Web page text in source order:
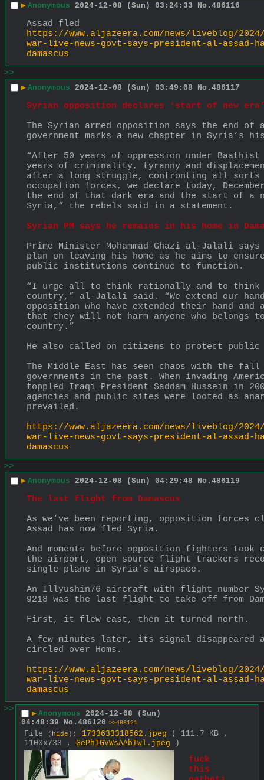
▶ Anonymous 2024-12-08 (Sun) 03:24:33 No. 486116
Assad fled
https://www.aljazeera.com/news/liveblog/
war-live-news-govt-says-president-al-assad-
damascus
>>
▶ Anonymous 2024-12-08 (Sun) 03:49:08 No. 486117
Syrian opposition declares ‘start of new
The Syrian armed opposition says the end of
government marks a new chapter in Syria’s
“After 50 years of oppression under
years of criminality, tyranny and
after a long struggle, confronting all sorts
occupation forces, we declare today,
the end of that dark era and the start of a
Syria,” the rebels said in a statement.
Syrian PM says he remains in his home in
Prime Minister Mohammad Ghazi al-Jalali
plan on leaving his home as he aims to
public institutions continue to function.
“I urge all to think rationally and to think
country,” al-Jalali said. “We extend our
opposition who have extended their hand and
that they will not harm anyone who belongs
country.”
He also called on citizens to protect public
The Middle East has seen chaos with the
governments in the past. When invading
toppled Iraqi President Saddam Hussein in
agencies and public sites were looted as
prevailed.
https://www.aljazeera.com/news/liveblog/
war-live-news-govt-says-president-al-assad-
damascus
>>
▶ Anonymous 2024-12-08 (Sun) 04:29:48 No. 486119
The last flight from Damascus
As we’ve been reporting, opposition forces
Assad has now fled Syria.
And moments before opposition fighters took
the airport, open source flight trackers
single plane in Syria’s airspace.
An Illyushin76 aircraft with flight number
9218 was the last flight to take off from
First, it flew east, then it turned north.
A few minutes later, its signal disappeared
circled over Homs.
https://www.aljazeera.com/news/liveblog/
war-live-news-govt-says-president-al-assad-
damascus
>>
▶ Anonymous 2024-12-08 (Sun)
04:48:39
No. 486120 >>486121
File ( hide ) : 1733633318562.jpeg
( 111.7 KB ,
1100x733 , GePhIGVWsAAbIwl.jpeg )
fuck
this